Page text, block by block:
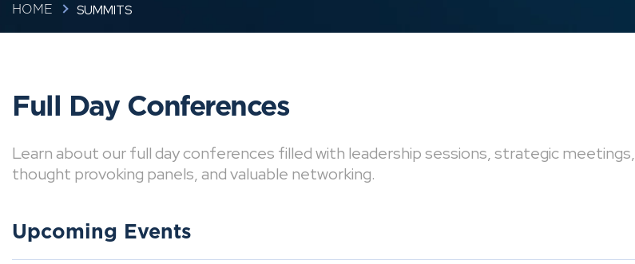
HOME SUMMITS
Full Day Conferences
Learn about our full day conferences filled with leadership sessions, strategic meetings,
thought provoking panels, and valuable networking.
Upcoming Events